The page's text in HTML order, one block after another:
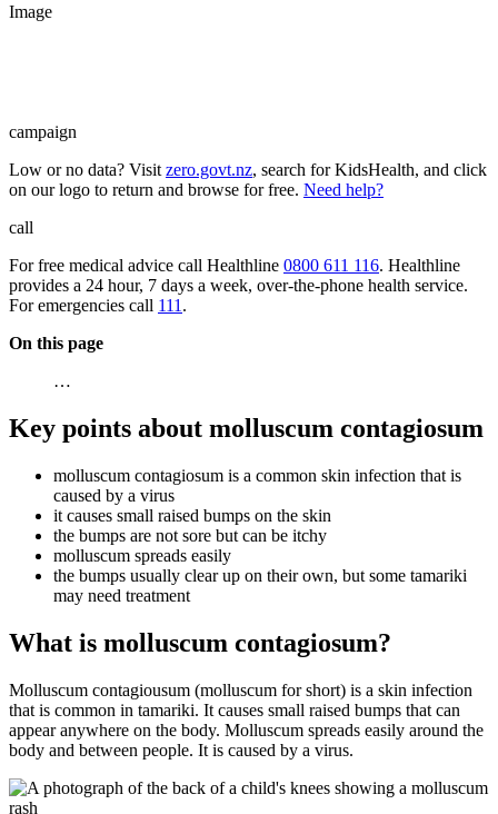
Image
campaign
Low or no data? Visit zero.govt.nz, search for KidsHealth, and click
on our logo to return and browse for free. Need help?
call
For free medical advice call Healthline 0800 611 116. Healthline
provides a 24 hour, 7 days a week, over-the-phone health service.
For emergencies call 111 .
On this page
…
Key points about molluscum contagiosum
molluscum contagiosum is a common skin infection that is
caused by a virus
it causes small raised bumps on the skin
the bumps are not sore but can be itchy
molluscum spreads easily
the bumps usually clear up on their own, but some tamariki
may need treatment
What is molluscum contagiosum?
Molluscum contagiousum (molluscum for short) is a skin infection
that is common in tamariki. It causes small raised bumps that can
appear anywhere on the body. Molluscum spreads easily around the
body and between people. It is caused by a virus.